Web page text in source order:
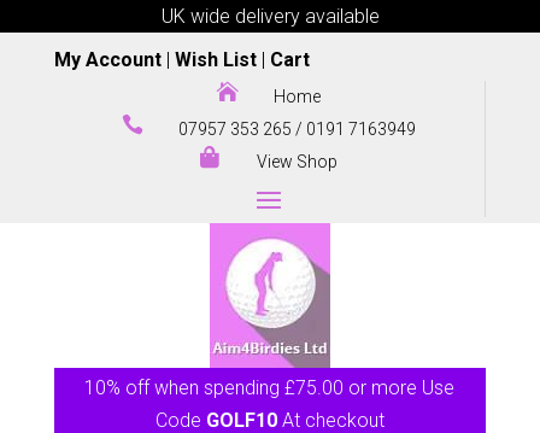
UK wide delivery available
My Account| Wish List| Cart
 Home
 07957 353 265 / 0191 7163949
 View Shop
10% off when spending £75.00 or more Use
Code GOLF10At checkout